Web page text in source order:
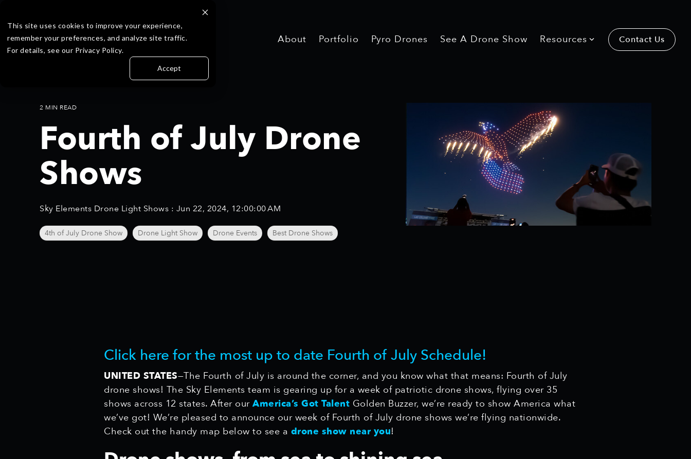
This site uses cookies to improve your experience,
remember your preferences, and analyze site traffic.
For details, see our Privacy Policy.
Accept
the
main
content.
About Portfolio Pyro Drones See A Drone Show Resources Contact Us
2 MIN READ
Fourth of July Drone
Shows
Sky Elements Drone Light Shows : Jun 22, 2024, 12:00:00 AM
4th of July Drone Show Drone Light Show Drone Events Best Drone Shows
About Portfolio Pyro Drones See A Drone Show Resources Contact Us
Click here for the most up to date Fourth of July Schedule!
UNITED STATES—The Fourth of July is around the corner, and you know what that means: Fourth of July
drone shows! The Sky Elements team is gearing up for a week of patriotic drone shows, flying over 35
shows across 12 states. After our America’s Got Talent Golden Buzzer, we’re ready to show America what
we’ve got! We’re pleased to announce our week of Fourth of July drone shows we’re flying nationwide.
Check out the handy map below to see a drone show near you!